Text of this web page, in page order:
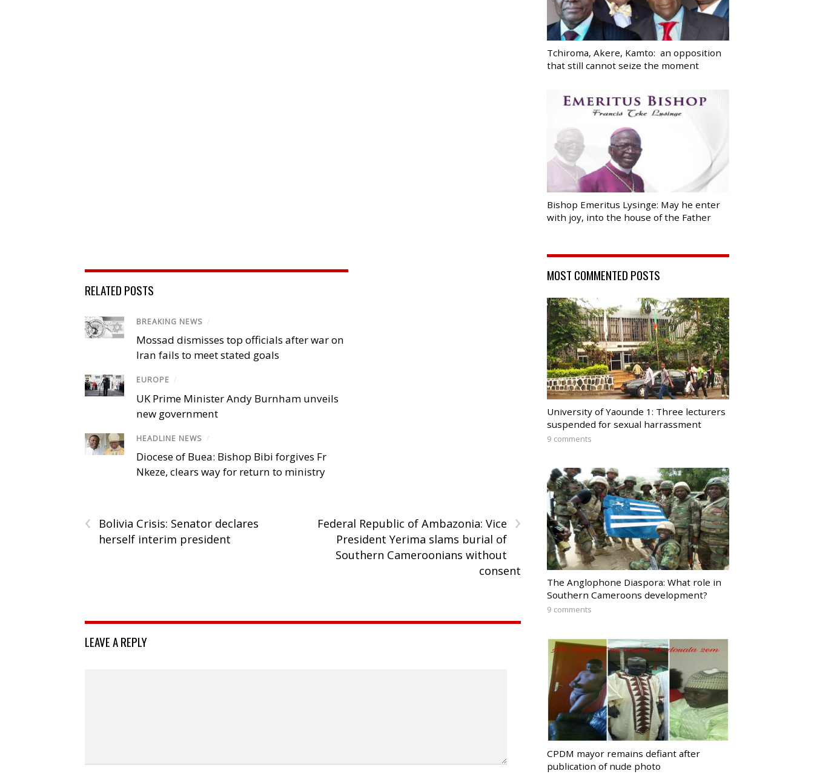
RELATED POSTS
BREAKING NEWS /
Mossad dismisses top officials after war on
Iran fails to meet stated goals
EUROPE /
UK Prime Minister Andy Burnham unveils
new government
HEADLINE NEWS /
Diocese of Buea: Bishop Bibi forgives Fr
Nkeze, clears way for return to ministry
‹
Bolivia Crisis: Senator declares
herself interim president
›
Federal Republic of Ambazonia: Vice
President Yerima slams burial of
Southern Cameroonians without
consent
LEAVE A REPLY
Tchiroma, Akere, Kamto: an opposition
that still cannot seize the moment
Bishop Emeritus Lysinge: May he enter
with joy, into the house of the Father
MOST COMMENTED POSTS
University of Yaounde 1: Three lecturers
suspended for sexual harrassment
9 comments
The Anglophone Diaspora: What role in
Southern Cameroons development?
9 comments
CPDM mayor remains defiant after
publication of nude photo